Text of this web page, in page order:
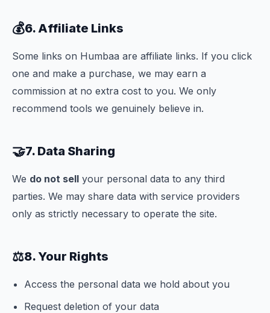
💰6. Affiliate Links
Some links on Humbaa are affiliate links. If you click
one and make a purchase, we may earn a
commission at no extra cost to you. We only
recommend tools we genuinely believe in.
🤝7. Data Sharing
We do not sell your personal data to any third
parties. We may share data with service providers
only as strictly necessary to operate the site.
⚖️8. Your Rights
Access the personal data we hold about you
Request deletion of your data